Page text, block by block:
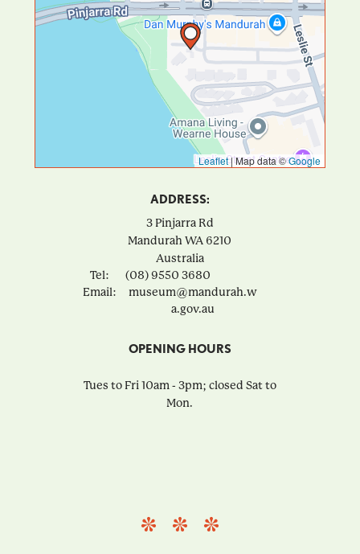
Leaflet|Map data ©Google
ADDRESS:
3 Pinjarra Rd
Mandurah WA 6210
Australia
Tel:
(08) 9550 3680
Email:
museum@mandurah.w
a.gov.au
OPENING HOURS
Tues to Fri 10am - 3pm; closed Sat to
Mon.